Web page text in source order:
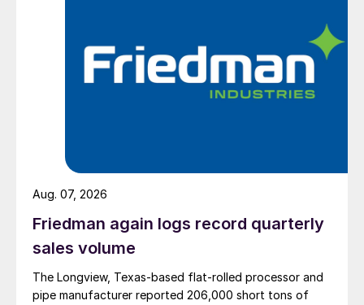
Friedman again logs record quarterly
sales volume
The Longview, Texas-based flat-rolled processor and
pipe manufacturer reported 206,000 short tons of
Aug. 07, 2026